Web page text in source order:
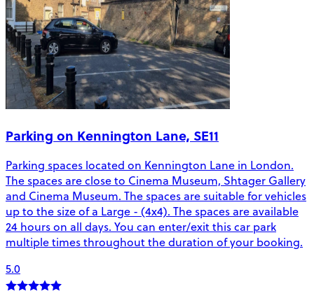
Parking on Kennington Lane, SE11
Parking spaces located on Kennington Lane in London.
The spaces are close to Cinema Museum, Shtager Gallery
and Cinema Museum. The spaces are suitable for vehicles
up to the size of a Large - (4x4). The spaces are available
24 hours on all days. You can enter/exit this car park
multiple times throughout the duration of your booking.
5.0